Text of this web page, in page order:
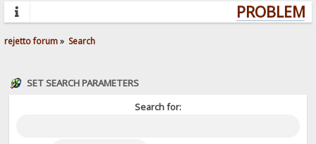
rejetto forum» Search
SET SEARCH PARAMETERS
Search for: